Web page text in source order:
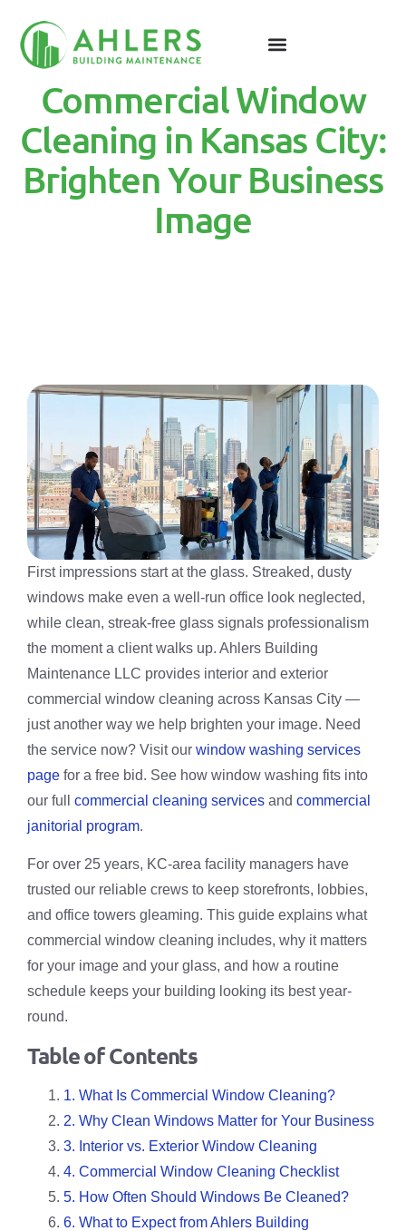
Commercial Window
Cleaning in Kansas City:
Brighten Your Business
Image
First impressions start at the glass. Streaked, dusty
windows make even a well-run office look neglected,
while clean, streak-free glass signals professionalism
the moment a client walks up. Ahlers Building
Maintenance LLC provides interior and exterior
commercial window cleaning across Kansas City —
just another way we help brighten your image. Need
the service now? Visit our window washing services
page for a free bid. See how window washing fits into
our full commercial cleaning services and commercial
janitorial program.
For over 25 years, KC-area facility managers have
trusted our reliable crews to keep storefronts, lobbies,
and office towers gleaming. This guide explains what
commercial window cleaning includes, why it matters
for your image and your glass, and how a routine
schedule keeps your building looking its best year-
round.
Table of Contents
1. What Is Commercial Window Cleaning?
2. Why Clean Windows Matter for Your Business
3. Interior vs. Exterior Window Cleaning
4. Commercial Window Cleaning Checklist
5. How Often Should Windows Be Cleaned?
6. What to Expect from Ahlers Building